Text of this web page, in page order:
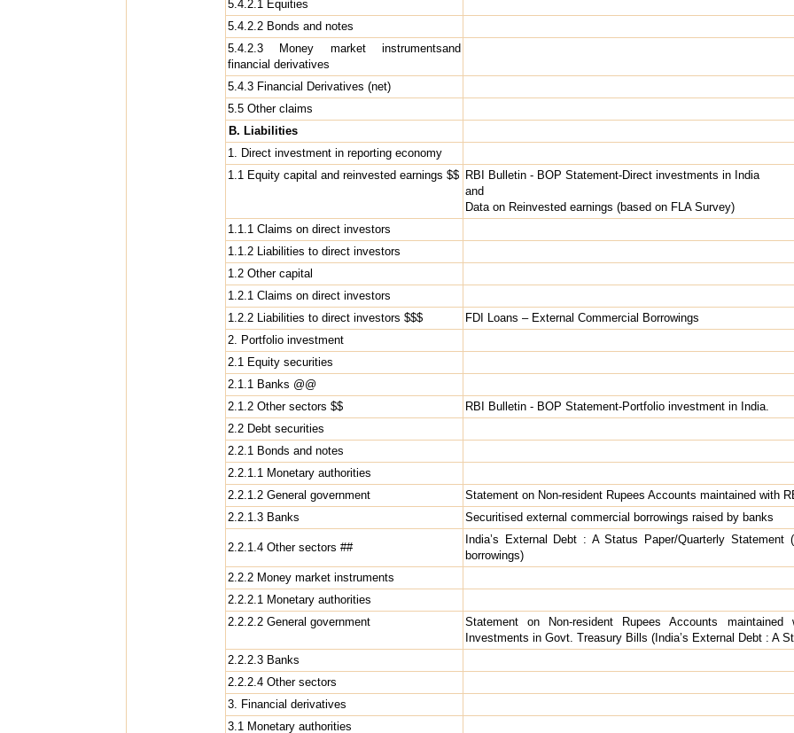
5.4.2.1 Equities
5.4.2.2 Bonds and notes
5.4.2.3 Money market instrumentsand
financial derivatives
5.4.3 Financial Derivatives (net)
5.5 Other claims
B. Liabilities
1. Direct investment in reporting economy
1.1 Equity capital and reinvested earnings $$ RBI Bulletin - BOP Statement-Direct investments in India
and
Data on Reinvested earnings (based on FLA Survey)
1.1.1 Claims on direct investors
1.1.2 Liabilities to direct investors
1.2 Other capital
1.2.1 Claims on direct investors
1.2.2 Liabilities to direct investors $$$
FDI Loans – External Commercial Borrowings
2. Portfolio investment
2.1 Equity securities
2.1.1 Banks @@
2.1.2 Other sectors $$
RBI Bulletin - BOP Statement-Portfolio investment in India.
2.2 Debt securities
2.2.1 Bonds and notes
2.2.1.1 Monetary authorities
2.2.1.2 General government
Statement on Non-resident Rupees Accounts maintained with
2.2.1.3 Banks
Securitised external commercial borrowings raised by banks
2.2.1.4 Other sectors ##
India’s External Debt : A Status Paper/Quarterly Statement
borrowings)
2.2.2 Money market instruments
2.2.2.1 Monetary authorities
2.2.2.2 General government
Statement on Non-resident Rupees Accounts
Investments in Govt. Treasury Bills (India’s External Debt : A
2.2.2.3 Banks
2.2.2.4 Other sectors
3. Financial derivatives
3.1 Monetary authorities